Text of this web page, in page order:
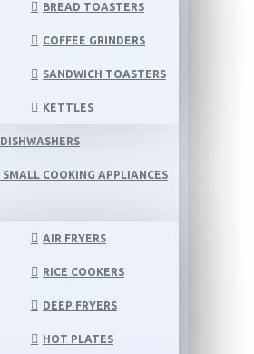
BREAD TOASTERS
COFFEE GRINDERS
SANDWICH TOASTERS
KETTLES
DISHWASHERS
SMALL COOKING APPLIANCES
AIR FRYERS
RICE COOKERS
DEEP FRYERS
HOT PLATES